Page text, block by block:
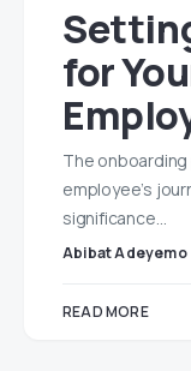
for
The
employee’s
significance…
Abibat Adeyemo
READ MORE